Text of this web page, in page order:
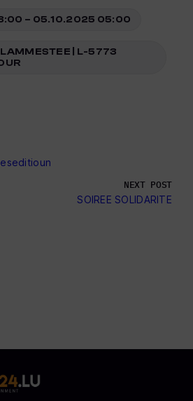
– 05.10.2025 05:00
| L-5773
NEXT POST
SOIREE SOLIDARITE